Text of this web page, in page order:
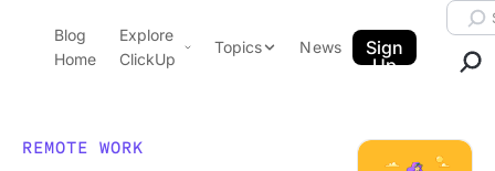
ClickUp Blog
Blog
Home
Explore
ClickUp
Pricing
Topics News
Sign
Up
REMOTE WORK